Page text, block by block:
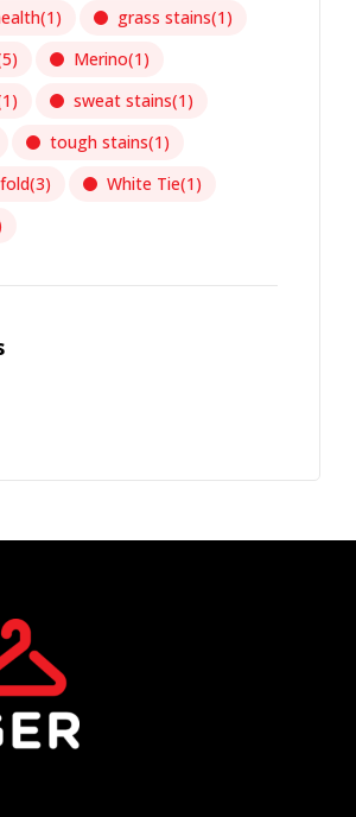
(1) grass stains(1)
Merino(1)
sweat stains(1)
tough stains(1)
(3) White Tie(1)